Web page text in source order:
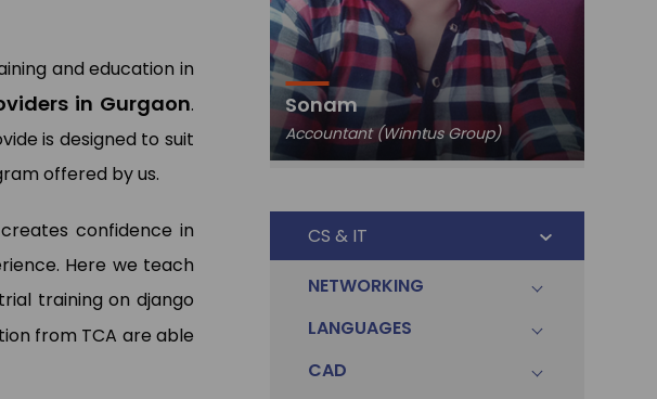
and education in
in Gurgaon.
is designed to suit
offered by us.
confidence in
Here we teach
training on django
from TCA are able
Bisnoi
Expert (Sky Jumper)
Sonam
Accountant (Winntus Group)
CS & IT
NETWORKING
LANGUAGES
CAD